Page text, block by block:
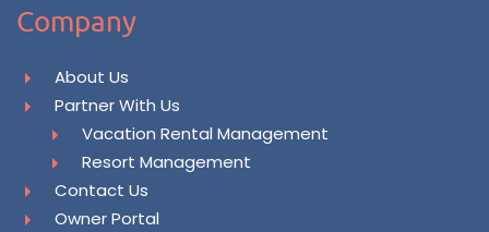
Company
About Us
Partner With Us
Vacation Rental Management
Resort Management
Contact Us
Owner Portal